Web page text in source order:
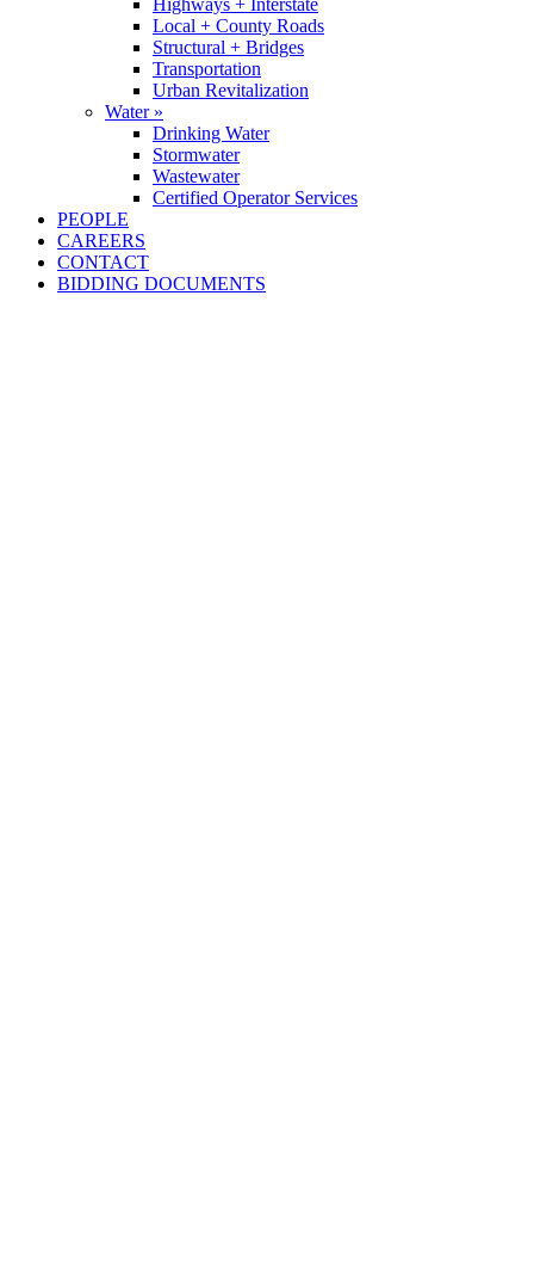
Highways + Interstate
Local + County Roads
Structural + Bridges
Transportation
Urban Revitalization
Water »
Drinking Water
Stormwater
Wastewater
Certified Operator Services
PEOPLE
CAREERS
CONTACT
BIDDING DOCUMENTS